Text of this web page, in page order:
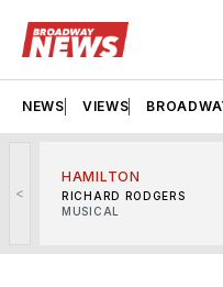
NEWS VIEWS
<
HAMILTON
RICHARD RODGERS
MUSICAL